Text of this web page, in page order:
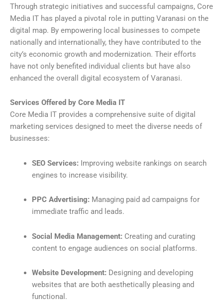
Through strategic initiatives and successful campaigns, Core
Media IT has played a pivotal role in putting Varanasi on the
digital map. By empowering local businesses to compete
nationally and internationally, they have contributed to the
city’s economic growth and modernization. Their efforts
have not only benefited individual clients but have also
enhanced the overall digital ecosystem of Varanasi.
Services Offered by Core Media IT
Core Media IT provides a comprehensive suite of digital
marketing services designed to meet the diverse needs of
businesses:
SEO Services: Improving website rankings on search
engines to increase visibility.
PPC Advertising: Managing paid ad campaigns for
immediate traffic and leads.
Social Media Management: Creating and curating
content to engage audiences on social platforms.
Website Development: Designing and developing
websites that are both aesthetically pleasing and
functional.